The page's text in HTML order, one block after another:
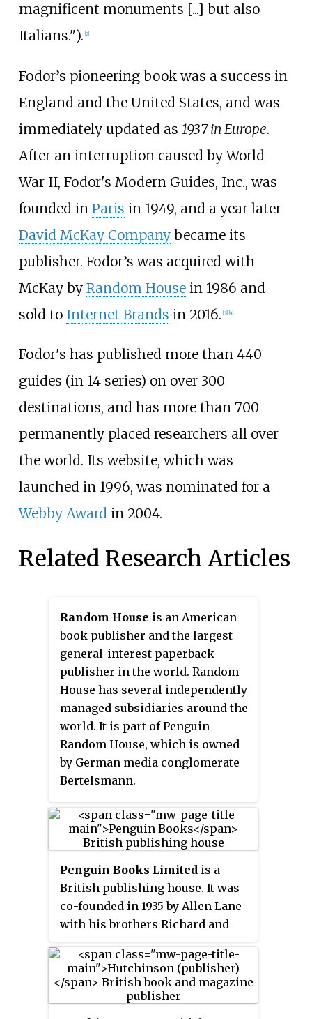
magnificent monuments [...] but also
Italians."). [2]
Fodor’s pioneering book was a success in
England and the United States, and was
immediately updated as 1937 in Europe.
After an interruption caused by World
War II, Fodor's Modern Guides, Inc., was
founded in Paris in 1949, and a year later
David McKay Companybecame its
publisher. Fodor’s was acquired with
McKay by Random Housein 1986 and
sold to Internet Brands in 2016. [3] [4]
Fodor's has published more than 440
guides (in 14 series) on over 300
destinations, and has more than 700
permanently placed researchers all over
the world. Its website, which was
launched in 1996, was nominated for a
Webby Award in 2004.
Related Research Articles
Random House is an American
book publisher and the largest
general-interest paperback
publisher in the world. Random
House has several independently
managed subsidiaries around the
world. It is part of Penguin
Random House, which is owned
by German media conglomerate
Bertelsmann.
Penguin Books Limited is a
British publishing house. It was
co-founded in 1935 by Allen Lane
with his brothers Richard and
The Bodley Head, only becoming
a separate company the
following year. Penguin